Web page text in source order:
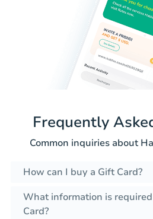
Frequently
Common inquiries about
How can I buy a Gift Card?
What information is
Card?